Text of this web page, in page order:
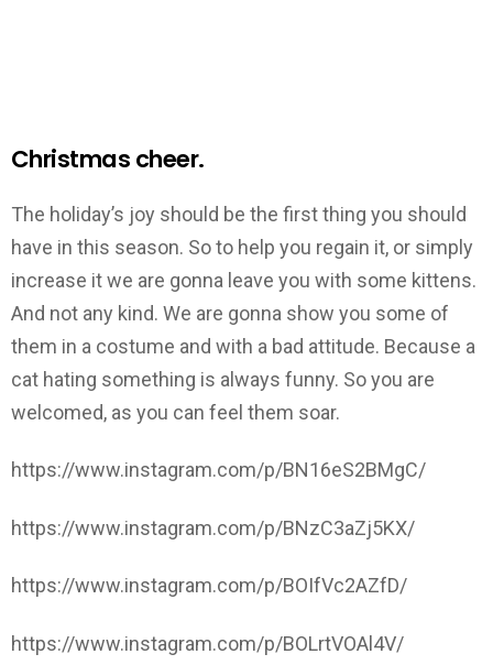
Christmas cheer.
The holiday’s joy should be the first thing you should
have in this season. So to help you regain it, or simply
increase it we are gonna leave you with some kittens.
And not any kind. We are gonna show you some of
them in a costume and with a bad attitude. Because a
cat hating something is always funny. So you are
welcomed, as you can feel them soar.
https://www.instagram.com/p/BN16eS2BMgC/
https://www.instagram.com/p/BNzC3aZj5KX/
https://www.instagram.com/p/BOIfVc2AZfD/
https://www.instagram.com/p/BOLrtVOAl4V/